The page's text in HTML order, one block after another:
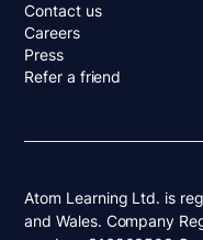
Contact us
Careers
Press
Refer a friend
Atom Learning Ltd. is
and Wales. Company